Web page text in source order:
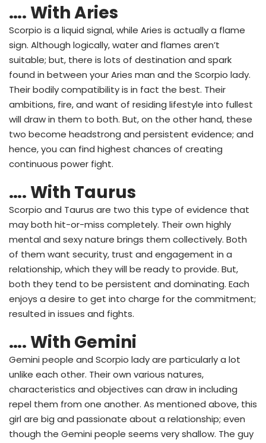
…. With Aries
Scorpio is a liquid signal, while Aries is actually a flame
sign. Although logically, water and flames aren’t
suitable; but, there is lots of destination and spark
found in between your Aries man and the Scorpio lady.
Their bodily compatibility is in fact the best. Their
ambitions, fire, and want of residing lifestyle into fullest
will draw in them to both. But, on the other hand, these
two become headstrong and persistent evidence; and
hence, you can find highest chances of creating
continuous power fight.
…. With Taurus
Scorpio and Taurus are two this type of evidence that
may both hit-or-miss completely. Their own highly
mental and sexy nature brings them collectively. Both
of them want security, trust and engagement in a
relationship, which they will be ready to provide. But,
both they tend to be persistent and dominating. Each
enjoys a desire to get into charge for the commitment;
resulted in issues and fights.
…. With Gemini
Gemini people and Scorpio lady are particularly a lot
unlike each other. Their own various natures,
characteristics and objectives can draw in including
repel them from one another. As mentioned above, this
girl are big and passionate about a relationship; even
though the Gemini people seems very shallow. The guy